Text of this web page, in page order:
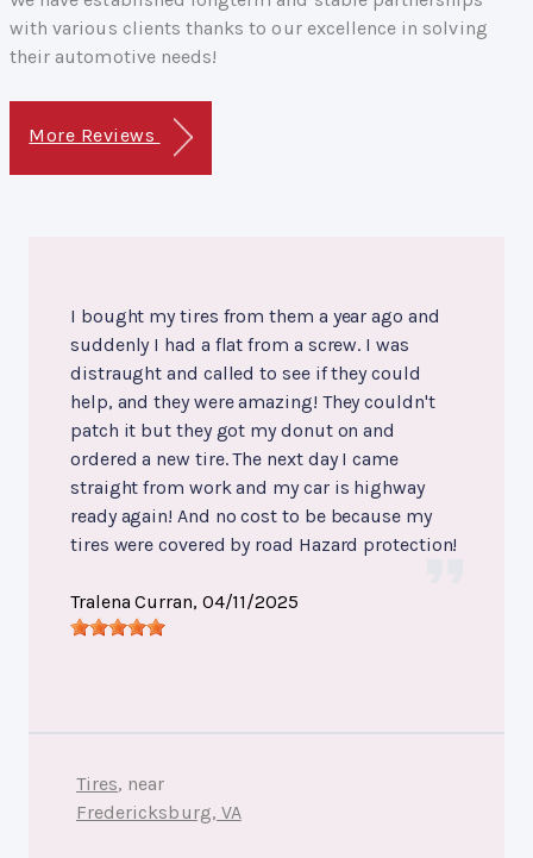
with various clients thanks to our excellence in solving
their automotive needs!
More Reviews
I bought my tires from them a year ago and
suddenly I had a flat from a screw. I was
distraught and called to see if they could
help, and they were amazing! They couldn't
patch it but they got my donut on and
ordered a new tire. The next day I came
straight from work and my car is highway
ready again! And no cost to be because my
tires were covered by road Hazard protection!
Tralena Curran, 04/11/2025
Tires, near
Fredericksburg, VA